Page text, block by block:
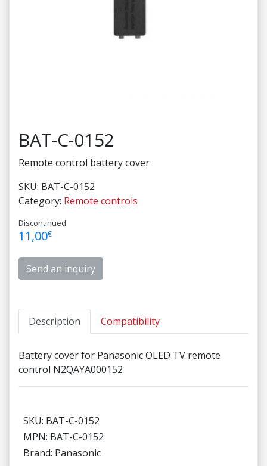
BAT-C-0152
Remote control battery cover
SKU: BAT-C-0152
Category: Remote controls
Discontinued
11,00€
Send an inquiry
Description Compatibility
Battery cover for Panasonic OLED TV remote
control N2QAYA000152
SKU: BAT-C-0152
MPN: BAT-C-0152
Brand: Panasonic